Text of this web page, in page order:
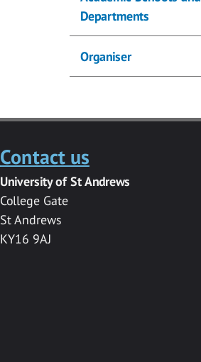
Departments
Organiser
Contact us
University of St Andrews
College Gate
St Andrews
KY16 9AJ